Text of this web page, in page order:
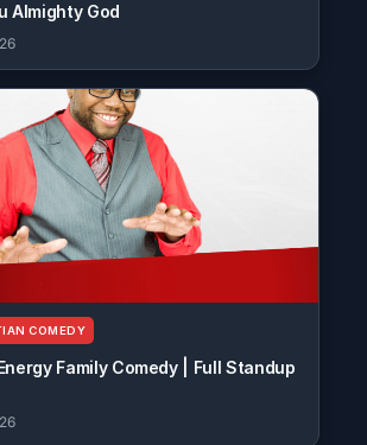
Almighty God
COMEDY
Family Comedy | Full Standup